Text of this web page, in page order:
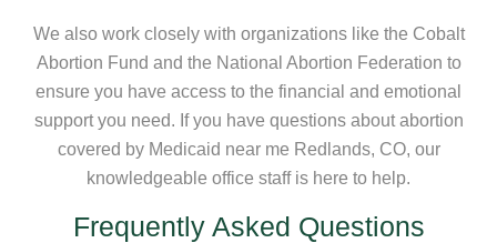
We also work closely with organizations like the Cobalt
Abortion Fund and the National Abortion Federation to
ensure you have access to the financial and emotional
support you need. If you have questions about abortion
covered by Medicaid near me Redlands, CO, our
knowledgeable office staff is here to help.
Frequently Asked Questions